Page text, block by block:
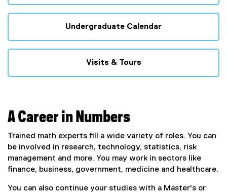
Undergraduate Calendar
Visits & Tours
A Career in Numbers
Trained math experts fill a wide variety of roles. You can
be involved in research, technology, statistics, risk
management and more. You may work in sectors like
finance, business, government, medicine and healthcare.
You can also continue your studies with a Master's or